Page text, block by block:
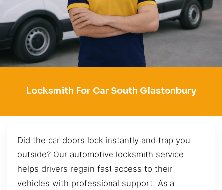
Locksmith For Car South Glastonbury
Did the car doors lock instantly and trap you
outside? Our automotive locksmith service
helps drivers regain fast access to their
vehicles with professional support. As a